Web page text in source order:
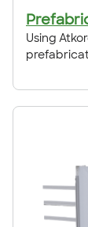
Using